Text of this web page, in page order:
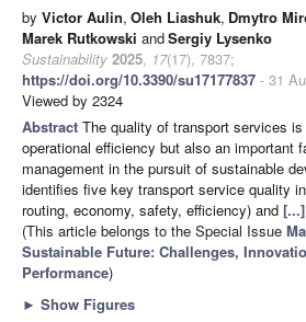
by Victor Aulin, Oleh Liashuk, Dmytro
Marek Rutkowski andSergiy Lysenko
Sustainability 2025, 17(17), 7837;
https://doi.org/10.3390/su17177837 - 31
Viewed by 2324
Abstract The quality of transport services
operational efficiency but also an important
management in the pursuit of sustainable
identifies five key transport service quality
routing, economy, safety, efficiency) and
(This article belongs to the Special Issue
Sustainable Future: Challenges,
Performance)
► Show Figures